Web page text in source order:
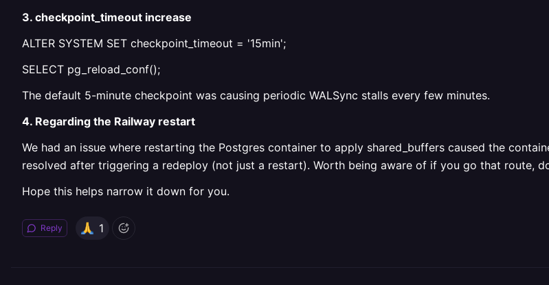
3. checkpoint_timeout increase
ALTER SYSTEM SET checkpoint_timeout = '15min';
SELECT pg_reload_conf();
The default 5-minute checkpoint was causing periodic WALSync stalls every few minutes.
4. Regarding the Railway restart
We had an issue where restarting the Postgres container to apply shared_buffers caused the
resolved after triggering a redeploy (not just a restart). Worth being aware of if you go that route,
Hope this helps narrow it down for you.
Reply 1